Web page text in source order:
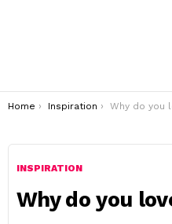
You are here:
Home Inspiration Why do you love
INSPIRATION
Why do you